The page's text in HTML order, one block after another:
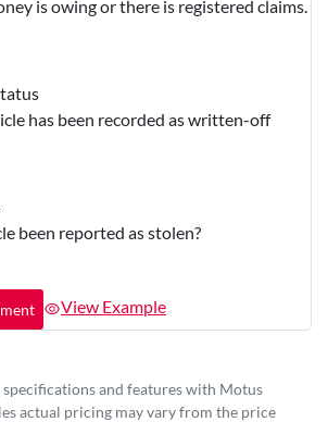
is owing or there is registered claims.
has been recorded as written-off
been reported as stolen?
View Example
and features with Motus
actual pricing may vary from the price